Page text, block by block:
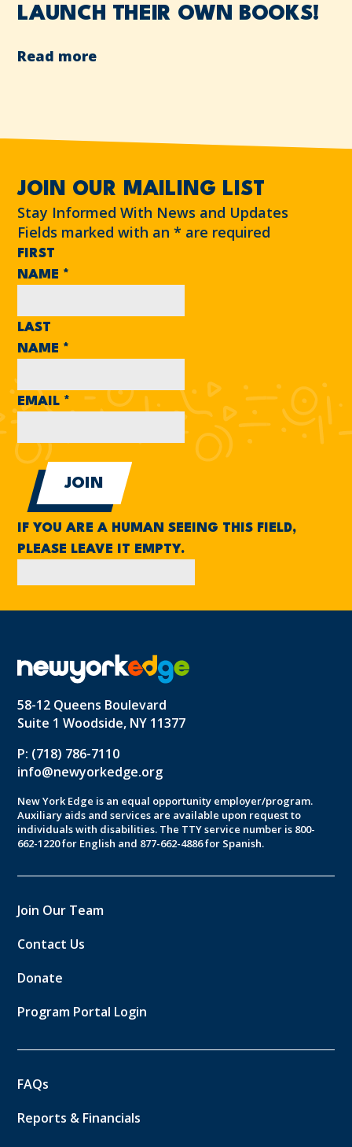
LAUNCH THEIR OWN BOOKS!
Read more
JOIN OUR MAILING LIST
Stay Informed With News and Updates
Fields marked with an* are required
FIRST
NAME *
LAST
NAME *
EMAIL *
IF YOU ARE A HUMAN SEEING THIS FIELD,
PLEASE LEAVE IT EMPTY.
58-12 Queens Boulevard
Suite 1 Woodside, NY 11377
P: (718) 786-7110
info@newyorkedge.org
New York Edge is an equal opportunity employer/program.
Auxiliary aids and services are available upon request to
individuals with disabilities. The TTY service number is 800-
662-1220 for English and 877-662-4886 for Spanish.
Join Our Team
Contact Us
Donate
Program Portal Login
FAQs
Reports & Financials